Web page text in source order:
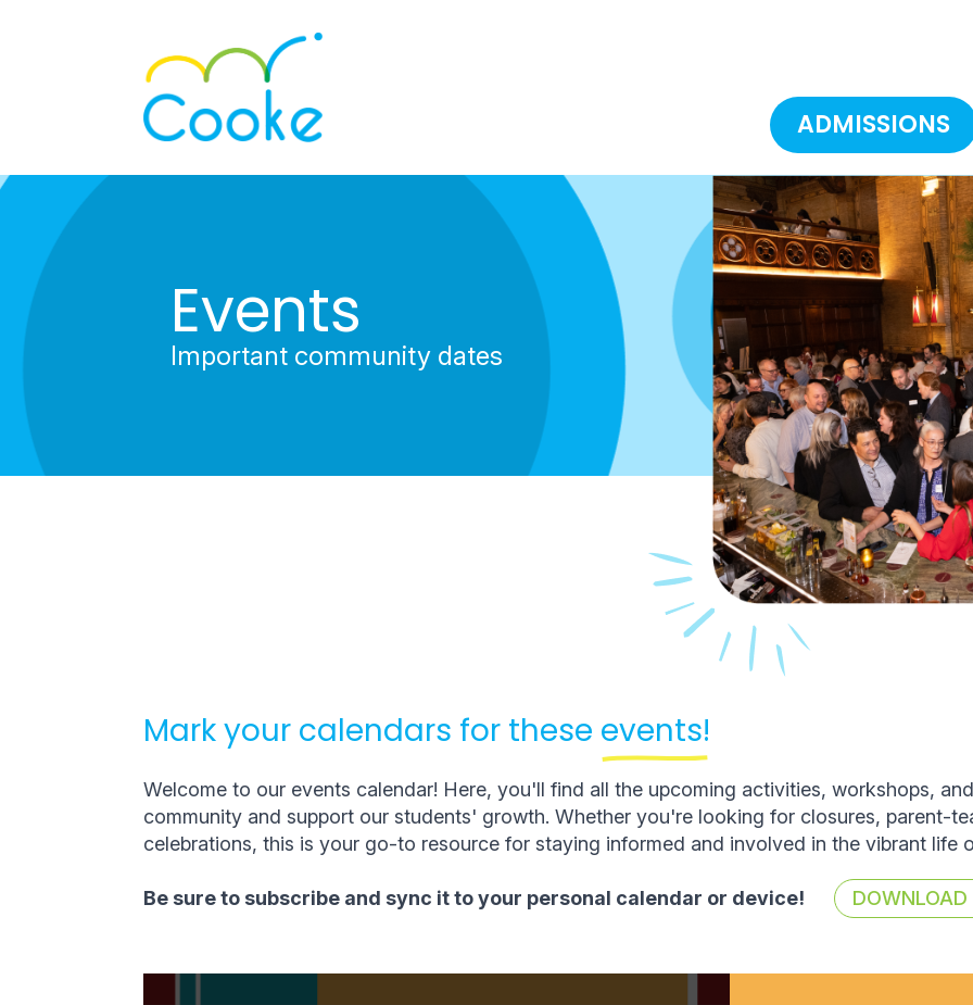
ADMISSIONS
Events
Important community dates
Mark your calendars for these events!
Welcome to our events calendar! Here, you'll find all the upcoming activities, workshops,
community and support our students' growth. Whether you're looking for closures, parent-
celebrations, this is your go-to resource for staying informed and involved in the vibrant life
Be sure to subscribe and sync it to your personal calendar or device! DOWNLOAD